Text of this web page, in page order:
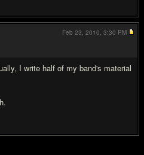
I write half of my band's material
Feb 23, 2010, 3:30 PM